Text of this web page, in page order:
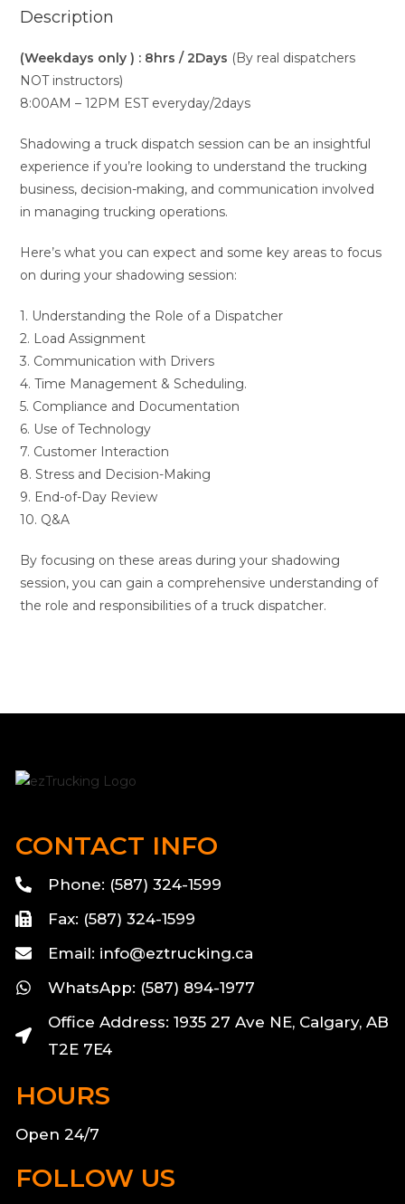
Description
(Weekdays only ) : 8hrs / 2Days (By real dispatchers
NOT instructors)
8:00AM – 12PM EST everyday/2days
Shadowing a truck dispatch session can be an insightful
experience if you’re looking to understand the trucking
business, decision-making, and communication involved
in managing trucking operations.
Here’s what you can expect and some key areas to focus
on during your shadowing session:
1. Understanding the Role of a Dispatcher
2. Load Assignment
3. Communication with Drivers
4. Time Management & Scheduling.
5. Compliance and Documentation
6. Use of Technology
7. Customer Interaction
8. Stress and Decision-Making
9. End-of-Day Review
10. Q&A
By focusing on these areas during your shadowing
session, you can gain a comprehensive understanding of
the role and responsibilities of a truck dispatcher.
CONTACT INFO
Phone: (587) 324-1599
Fax: (587) 324-1599
Email: info@eztrucking.ca
WhatsApp: (587) 894-1977
Office Address: 1935 27 Ave NE, Calgary, AB
T2E 7E4
HOURS
Open 24/7
FOLLOW US